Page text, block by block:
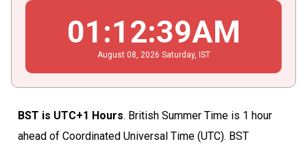
01 :12:40AM
August 08 , 2026 Saturday, IST
BST is UTC+1 Hours. British Summer Time is 1 hour
ahead of Coordinated Universal Time (UTC). BST